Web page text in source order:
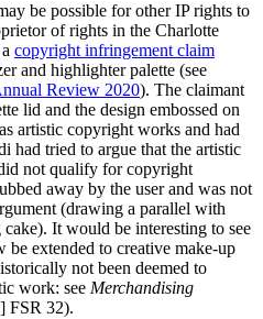
be possible for other IP rights to
of rights in the Charlotte
copyright infringement claim
and highlighter palette (see
Review 2020). The claimant
lid and the design embossed on
artistic copyright works and had
had tried to argue that the artistic
not qualify for copyright
away by the user and was not
(drawing a parallel with
It would be interesting to see
extended to creative make-up
not been deemed to
work: see Merchandising
FSR 32).